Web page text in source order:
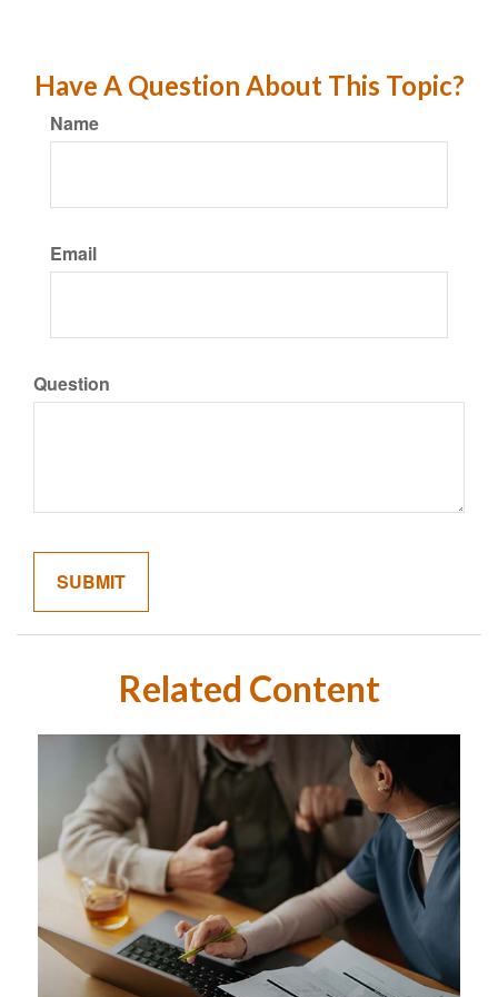
Have A Question About This Topic?
Name
Email
Question
Related Content